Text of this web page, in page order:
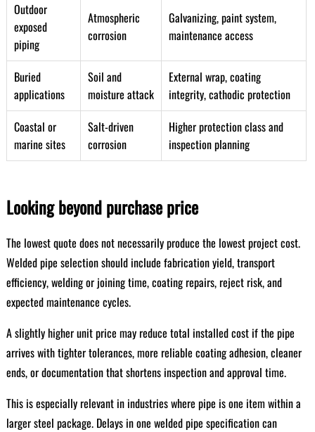
Outdoor
exposed
piping
Atmospheric
corrosion
Galvanizing, paint system,
maintenance access
Buried
applications
Soil and
moisture attack
External wrap, coating
integrity, cathodic protection
Coastal or
marine sites
Salt-driven
corrosion
Higher protection class and
inspection planning
Looking beyond purchase price
The lowest quote does not necessarily produce the lowest project cost.
Welded pipe selection should include fabrication yield, transport
efficiency, welding or joining time, coating repairs, reject risk, and
expected maintenance cycles.
A slightly higher unit price may reduce total installed cost if the pipe
arrives with tighter tolerances, more reliable coating adhesion, cleaner
ends, or documentation that shortens inspection and approval time.
This is especially relevant in industries where pipe is one item within a
larger steel package. Delays in one welded pipe specification can